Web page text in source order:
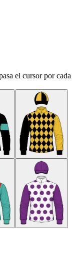
el cursor por cada